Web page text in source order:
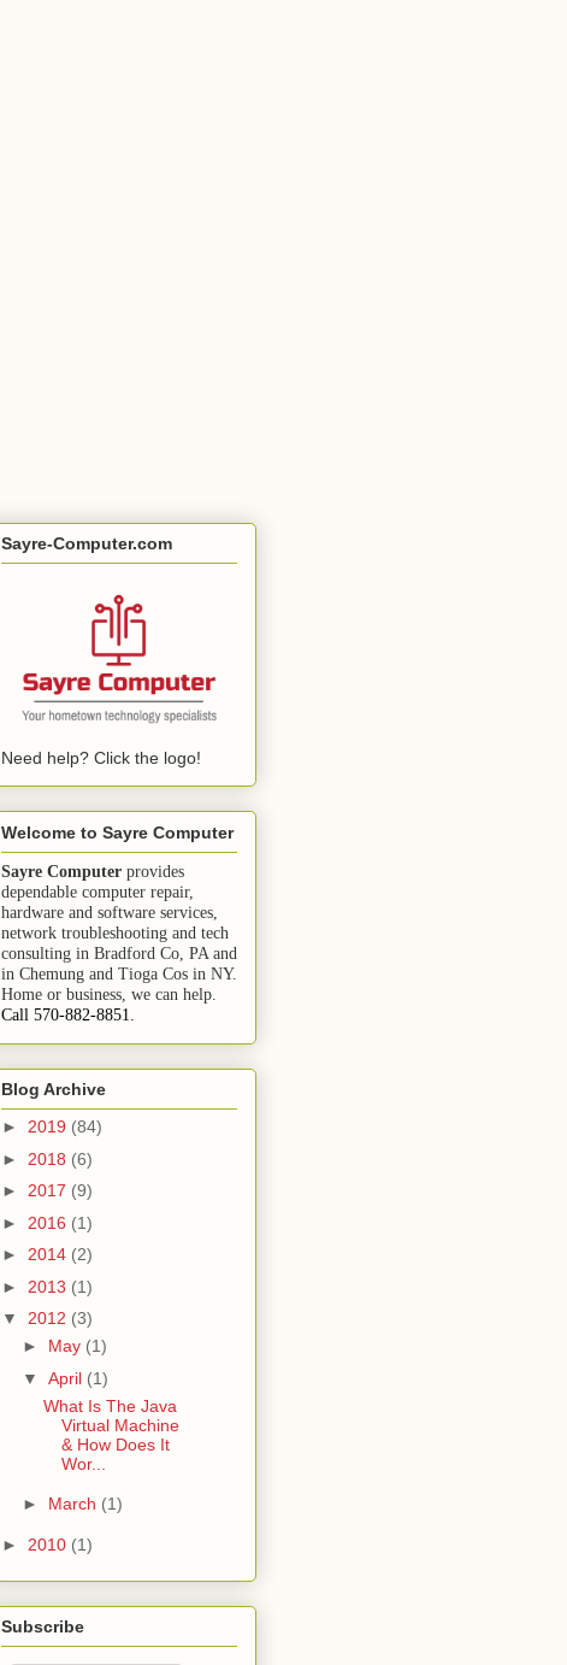
Sayre-Computer.com
Need help? Click the logo!
Welcome to Sayre Computer
Sayre Computer provides
dependable computer repair,
hardware and software services,
network troubleshooting and tech
consulting in Bradford Co, PA and
in Chemung and Tioga Cos in NY.
Home or business, we can help.
Call 570-882-8851.
Blog Archive
► 2019 (84)
► 2018 (6)
► 2017 (9)
► 2016 (1)
► 2014 (2)
► 2013 (1)
▼ 2012 (3)
► May (1)
▼ April (1)
What Is The Java
Virtual Machine
& How Does It
Wor...
► March (1)
► 2010 (1)
Subscribe